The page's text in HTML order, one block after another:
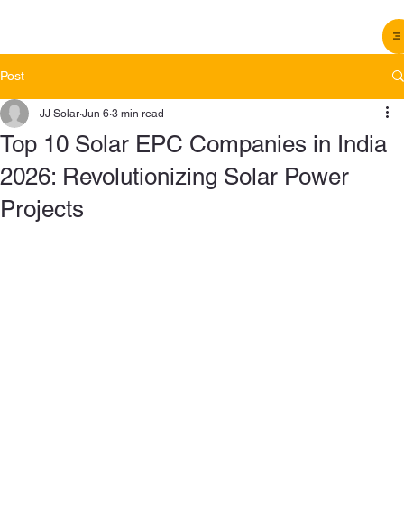
Post
Top 10 Solar EPC Companies in India
2026: Revolutionizing Solar Power
Projects
JJ Solar Jun 6 3 min read